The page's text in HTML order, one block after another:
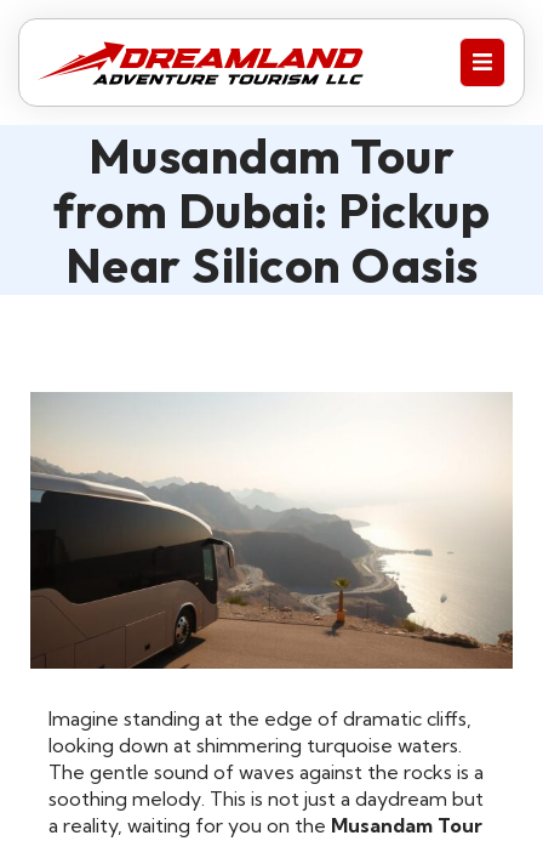
Musandam Tour
from Dubai: Pickup
Near Silicon Oasis
Imagine standing at the edge of dramatic cliffs,
looking down at shimmering turquoise waters.
The gentle sound of waves against the rocks is a
soothing melody. This is not just a daydream but
a reality, waiting for you on the Musandam Tour